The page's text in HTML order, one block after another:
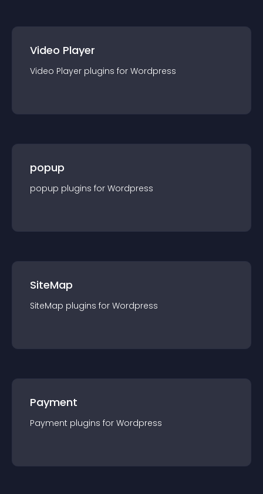
Video Player
Video Player plugins for Wordpress
popup
popup plugins for Wordpress
SiteMap
SiteMap plugins for Wordpress
Payment
Payment plugins for Wordpress